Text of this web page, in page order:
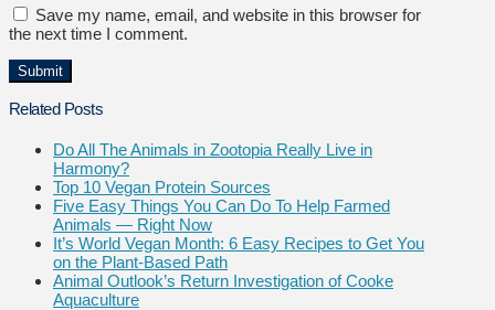
Save my name, email, and website in this browser for
the next time I comment.
Related Posts
Do All The Animals in Zootopia Really Live in
Harmony?
Top 10 Vegan Protein Sources
Five Easy Things You Can Do To Help Farmed
Animals — Right Now
It’s World Vegan Month: 6 Easy Recipes to Get You
on the Plant-Based Path
Animal Outlook’s Return Investigation of Cooke
Aquaculture